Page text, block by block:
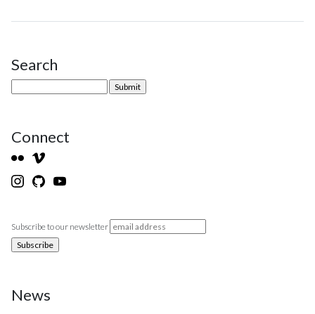
Site Sidebar
Search
Connect
Subscribe to our newsletter
News